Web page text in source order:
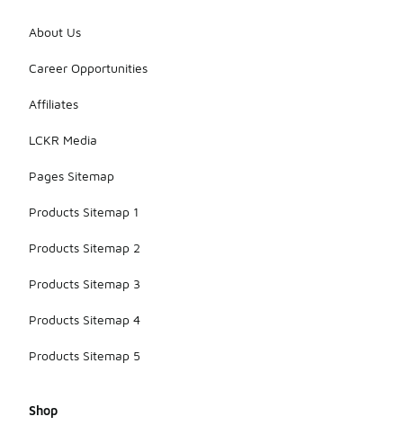
About Us
Career Opportunities
Affiliates
LCKR Media
Pages Sitemap
Products Sitemap 1
Products Sitemap 2
Products Sitemap 3
Products Sitemap 4
Products Sitemap 5
Shop